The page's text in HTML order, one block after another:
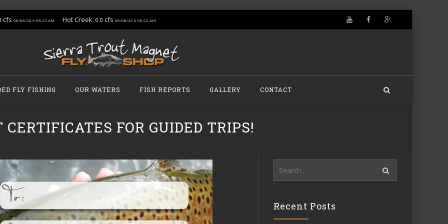
cfs 08/08/26 6:58:23 AM Hot Creek: 6.0 cfs 08/08/26 6:58:23 AM
FLY FISHING OUR WATERS FISH REPORTS GALLERY CONTACT
CERTIFICATES FOR GUIDED TRIPS!
for:
Recent Posts